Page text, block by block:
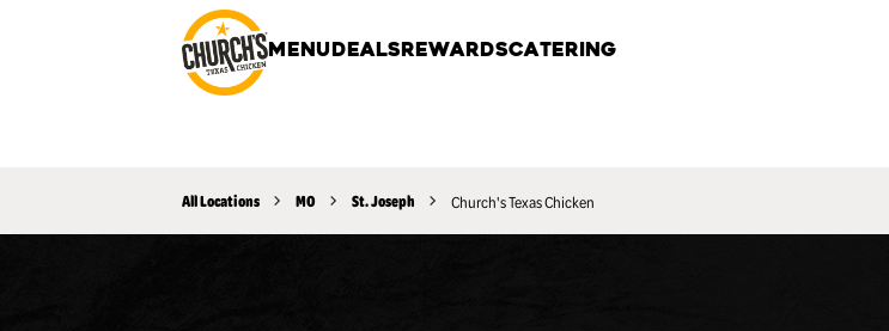
MENU DEALS REWARDSCATERING
All Locations MO St. Joseph Church's Texas Chicken